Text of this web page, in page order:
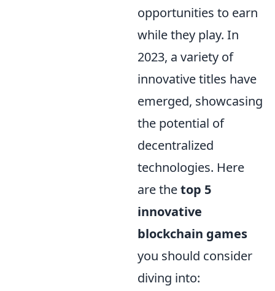
opportunities to earn
while they play. In
2023, a variety of
innovative titles have
emerged, showcasing
the potential of
decentralized
technologies. Here
are thetop 5
innovative
blockchain games
you should consider
diving into: